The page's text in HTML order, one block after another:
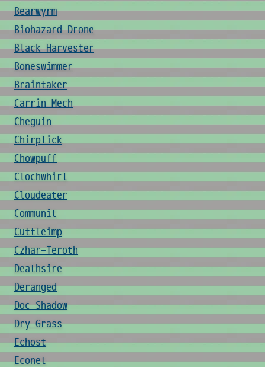
Bearwyrm
Biohazard Drone
Black Harvester
Boneswimmer
Braintaker
Carrin Mech
Cheguin
Chirplick
Chowpuff
Clochwhirl
Cloudeater
Communit
Cuttleimp
Czhar-Teroth
Deathsire
Deranged
Doc Shadow
Dry Grass
Echost
Econet